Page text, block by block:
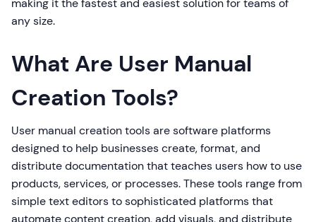
making it the fastest and easiest solution for teams of
any size.
What Are User Manual
Creation Tools?
User manual creation tools are software platforms
designed to help businesses create, format, and
distribute documentation that teaches users how to use
products, services, or processes. These tools range from
simple text editors to sophisticated platforms that
automate content creation, add visuals, and distribute